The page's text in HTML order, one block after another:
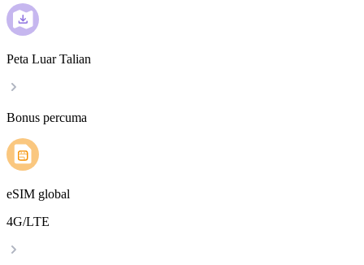
Peta Luar Talian
Bonus percuma
eSIM global
4G/LTE